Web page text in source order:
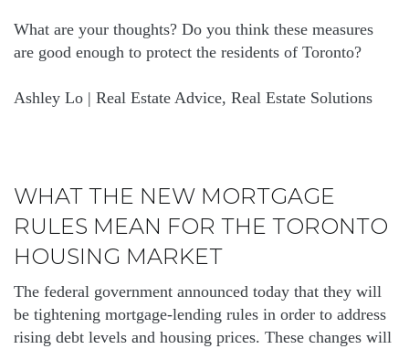
What are your thoughts? Do you think these measures
are good enough to protect the residents of Toronto?
Ashley Lo | Real Estate Advice, Real Estate Solutions
WHAT THE NEW MORTGAGE
RULES MEAN FOR THE TORONTO
HOUSING MARKET
The federal government announced today that they will
be tightening mortgage-lending rules in order to address
rising debt levels and housing prices. These changes will